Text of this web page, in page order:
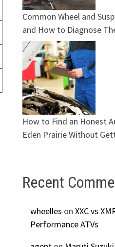
Common Wheel and
and How to Diagnose
How to Find an Honest
Eden Prairie Without
Recent
wheelles on XXC vs
Performance ATVs